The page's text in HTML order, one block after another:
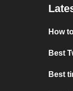
How
Best
Best